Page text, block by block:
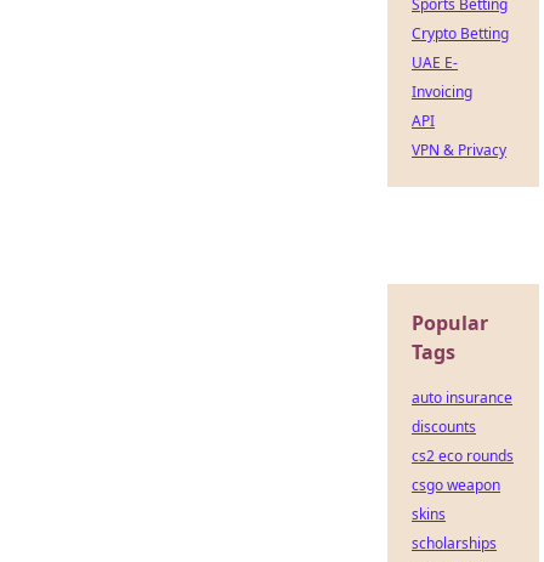
Sports Betting
Crypto Betting
UAE E-
Invoicing
API
VPN & Privacy
Popular
Tags
auto insurance
discounts
cs2 eco rounds
csgo weapon
skins
scholarships